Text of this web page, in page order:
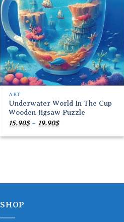
ART
Underwater World In The Cup
Wooden Jigsaw Puzzle
15.90$ – 19.90$Price
15.90$
SHOP